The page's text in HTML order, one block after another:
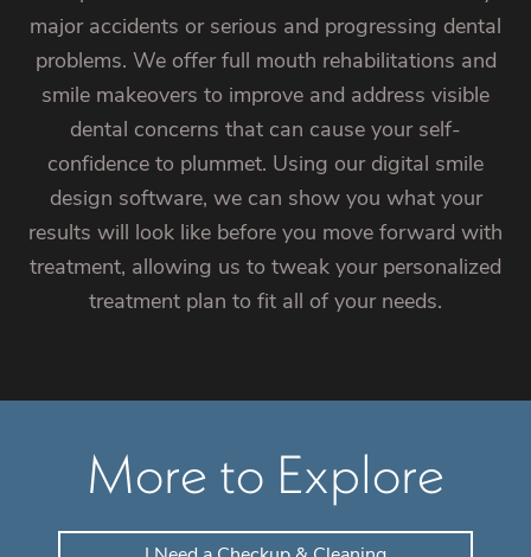
major accidents or serious and progressing dental
problems. We offer full mouth rehabilitations and
smile makeovers to improve and address visible
dental concerns that can cause your self-
confidence to plummet. Using our digital smile
design software, we can show you what your
results will look like before you move forward with
treatment, allowing us to tweak your personalized
treatment plan to fit all of your needs.
More to Explore